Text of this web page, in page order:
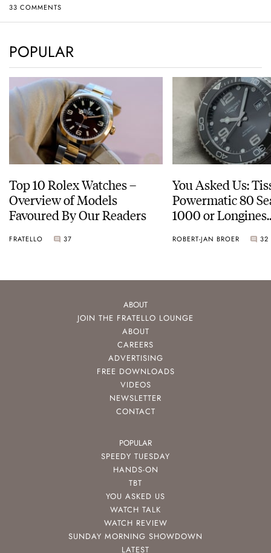
33 COMMENTS
POPULAR
Top 10 Rolex Watches –
Overview of Models
Favoured By Our Readers
FRATELLO 37
You Asked Us:
Powermatic 80
1000 or Longines
ROBERT-JAN BROER 32
ABOUT
JOIN THE FRATELLO LOUNGE
ABOUT
CAREERS
ADVERTISING
FREE DOWNLOADS
VIDEOS
NEWSLETTER
CONTACT
POPULAR
SPEEDY TUESDAY
HANDS-ON
TBT
YOU ASKED US
WATCH TALK
WATCH REVIEW
SUNDAY MORNING SHOWDOWN
LATEST